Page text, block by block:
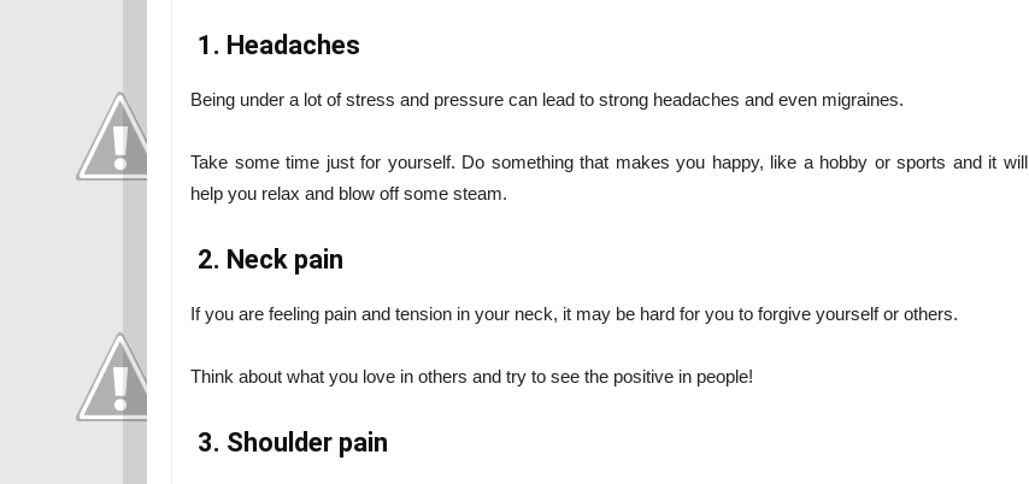
1. Headaches
Being under a lot of stress and pressure can lead to strong headaches and even migraines.
Take some time just for yourself. Do something that makes you happy, like a hobby or sports and it will
help you relax and blow off some steam.
2. Neck pain
If you are feeling pain and tension in your neck, it may be hard for you to forgive yourself or others.
Think about what you love in others and try to see the positive in people!
3. Shoulder pain